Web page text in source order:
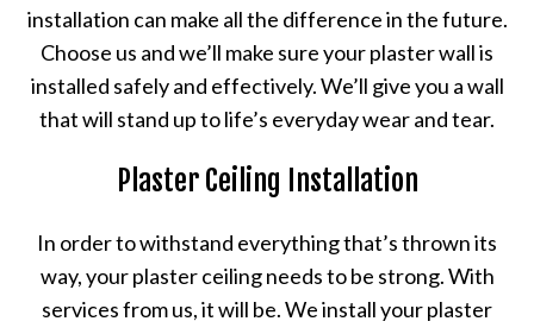
installation can make all the difference in the future.
Choose us and we’ll make sure your plaster wall is
installed safely and effectively. We’ll give you a wall
that will stand up to life’s everyday wear and tear.
Plaster Ceiling Installation
In order to withstand everything that’s thrown its
way, your plaster ceiling needs to be strong. With
services from us, it will be. We install your plaster